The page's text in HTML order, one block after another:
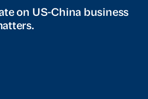
on US-China business